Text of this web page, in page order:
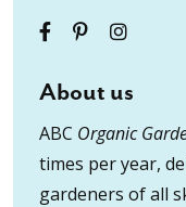
About us
ABC Organic
times per year,
gardeners of all